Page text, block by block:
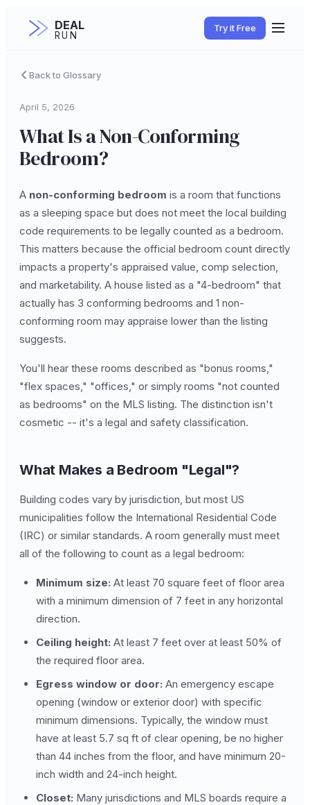
DEAL
RUN
Try it Free
Back to Glossary
April 5, 2026
What Is a Non-Conforming
Bedroom?
A non-conforming bedroom is a room that functions
as a sleeping space but does not meet the local building
code requirements to be legally counted as a bedroom.
This matters because the official bedroom count directly
impacts a property's appraised value, comp selection,
and marketability. A house listed as a "4-bedroom" that
actually has 3 conforming bedrooms and 1 non-
conforming room may appraise lower than the listing
suggests.
You'll hear these rooms described as "bonus rooms,"
"flex spaces," "offices," or simply rooms "not counted
as bedrooms" on the MLS listing. The distinction isn't
cosmetic -- it's a legal and safety classification.
What Makes a Bedroom "Legal"?
Building codes vary by jurisdiction, but most US
municipalities follow the International Residential Code
(IRC) or similar standards. A room generally must meet
all of the following to count as a legal bedroom:
Minimum size: At least 70 square feet of floor area
with a minimum dimension of 7 feet in any horizontal
direction.
Ceiling height: At least 7 feet over at least 50% of
the required floor area.
Egress window or door: An emergency escape
opening (window or exterior door) with specific
minimum dimensions. Typically, the window must
have at least 5.7 sq ft of clear opening, be no higher
than 44 inches from the floor, and have minimum 20-
inch width and 24-inch height.
Closet: Many jurisdictions and MLS boards require a